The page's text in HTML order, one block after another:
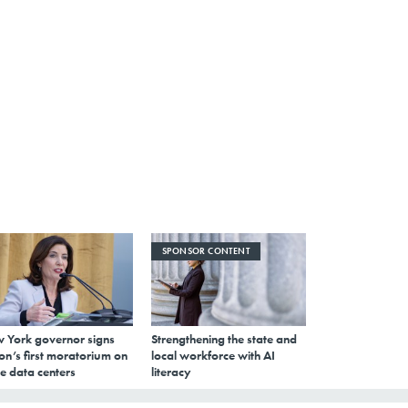
York governor signs
first moratorium on
data centers
SPONSOR CONTENT
Strengthening the state and
local workforce with AI
literacy